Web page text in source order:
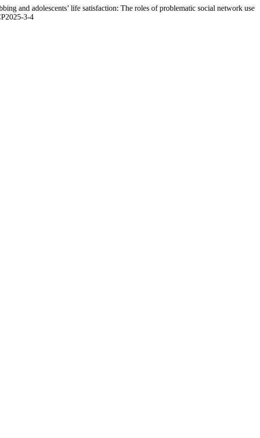
and adolescents’ life satisfaction: The roles of problematic social network use
3-4